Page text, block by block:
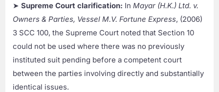
➤Supreme Court clarification: In Mayar (H.K.) Ltd. v.
Owners & Parties, Vessel M.V. Fortune Express, (2006)
3 SCC 100, the Supreme Court noted that Section 10
could not be used where there was no previously
instituted suit pending before a competent court
between the parties involving directly and substantially
identical issues.